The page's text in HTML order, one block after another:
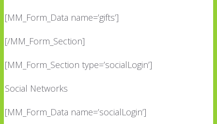
[MM_Form_Data name=’gifts’]
[/MM_Form_Section]
[MM_Form_Section type=’socialLogin’]
Social Networks
[MM_Form_Data name=’socialLogin’]